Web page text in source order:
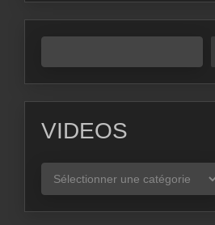
VIDEOS
VIDEOS